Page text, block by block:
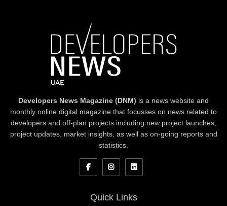
Developers News Magazine (DNM) is a news website and
monthly online digital magazine that focusses on news related to
developers and off-plan projects including new project launches,
project updates, market insights, as well as on-going reports and
statistics.
Quick Links